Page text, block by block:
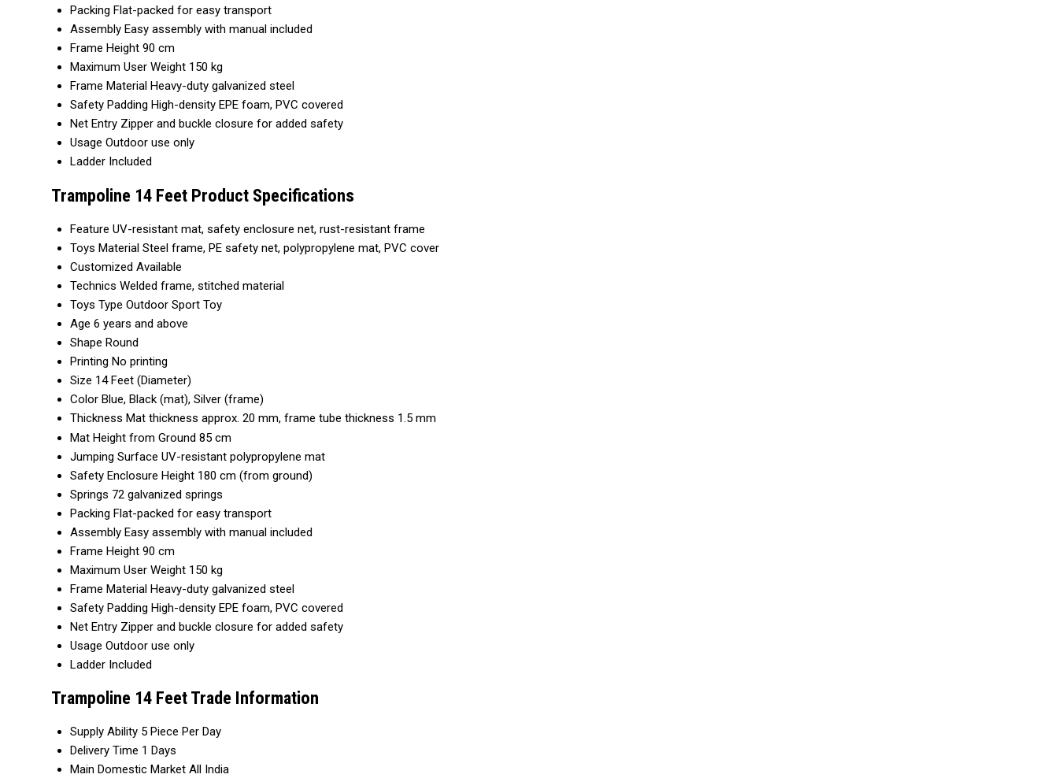
Packing Flat-packed for easy transport
Assembly Easy assembly with manual included
Frame Height 90 cm
Maximum User Weight 150 kg
Frame Material Heavy-duty galvanized steel
Safety Padding High-density EPE foam, PVC covered
Net Entry Zipper and buckle closure for added safety
Usage Outdoor use only
Ladder Included
Trampoline 14 Feet Product Specifications
Feature UV-resistant mat, safety enclosure net, rust-resistant frame
Toys Material Steel frame, PE safety net, polypropylene mat, PVC cover
Customized Available
Technics Welded frame, stitched material
Toys Type Outdoor Sport Toy
Age 6 years and above
Shape Round
Printing No printing
Size 14 Feet (Diameter)
Color Blue, Black (mat), Silver (frame)
Thickness Mat thickness approx. 20 mm, frame tube thickness 1.5 mm
Mat Height from Ground 85 cm
Jumping Surface UV-resistant polypropylene mat
Safety Enclosure Height 180 cm (from ground)
Springs 72 galvanized springs
Packing Flat-packed for easy transport
Assembly Easy assembly with manual included
Frame Height 90 cm
Maximum User Weight 150 kg
Frame Material Heavy-duty galvanized steel
Safety Padding High-density EPE foam, PVC covered
Net Entry Zipper and buckle closure for added safety
Usage Outdoor use only
Ladder Included
Trampoline 14 Feet Trade Information
Supply Ability 5 Piece Per Day
Delivery Time 1 Days
Main Domestic Market All India